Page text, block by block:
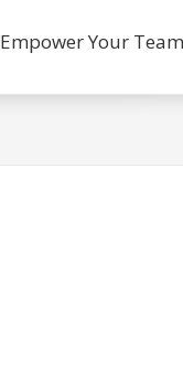
Empower Your Team